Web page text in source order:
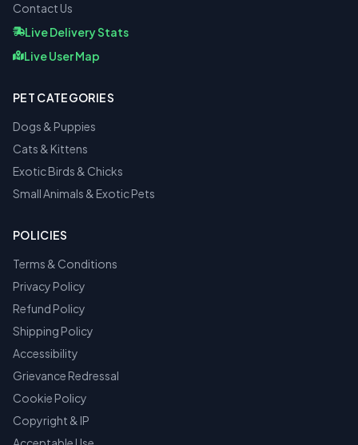
Contact Us
Live Delivery Stats
Live User Map
PET CATEGORIES
Dogs & Puppies
Cats & Kittens
Exotic Birds & Chicks
Small Animals & Exotic Pets
POLICIES
Terms & Conditions
Privacy Policy
Refund Policy
Shipping Policy
Accessibility
Grievance Redressal
Cookie Policy
Copyright & IP